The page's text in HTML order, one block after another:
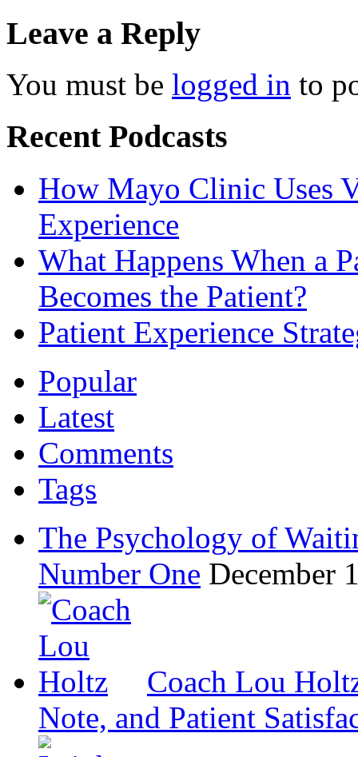
Leave a Reply
You must be logged in to
Recent Podcasts
How Mayo Clinic Uses
Experience
What Happens When a
Becomes the Patient?
Patient Experience
Popular
Latest
Comments
Tags
The Psychology of
Number One December
Coach Lou
Note, and Patient